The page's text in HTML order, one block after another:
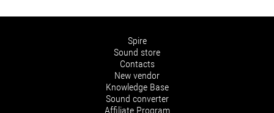
Spire
Sound store
Contacts
New vendor
Knowledge Base
Sound converter
Affiliate Program